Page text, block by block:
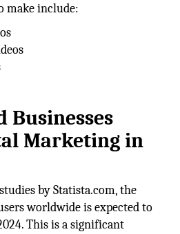
make include:
Businesses
Marketing in
by Statista.com, the
worldwide is expected to
This is a significant